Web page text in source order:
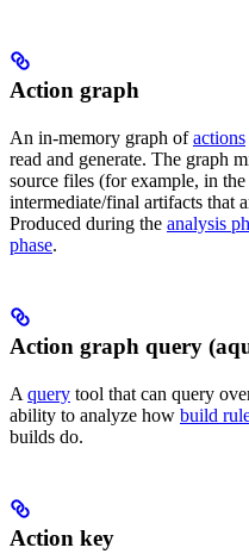
Action graph
An in-memory graph ofactions
read and generate. The graph
source files (for example, in
intermediate/final artifacts that
Produced during the analysis
phase.
Action graph query
A query tool that can query
ability to analyze how build
builds do.
Action key